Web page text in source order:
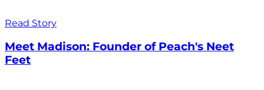
Read Story
Meet Madison: Founder of Peach's Neet
Feet